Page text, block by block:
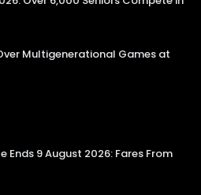
Multigenerational Games at
Ends 9 August 2026: Fares From